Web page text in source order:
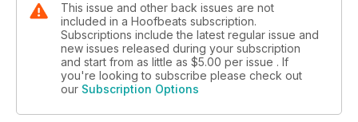
This issue and other back issues are not
included in a Hoofbeats subscription.
Subscriptions include the latest regular issue and
new issues released during your subscription
and start from as little as $5.00 per issue . If
you're looking to subscribe please check out
our Subscription Options